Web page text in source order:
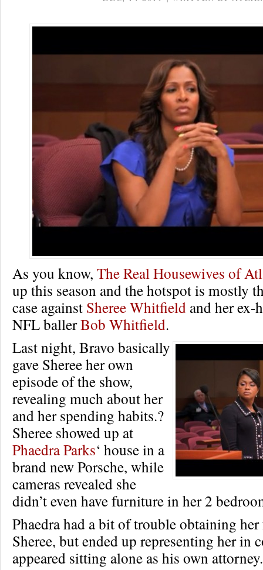
As you know, The Real Housewives of
up this season and the hotspot is mostly
case against Sheree Whitfield and her ex-
NFL ballerBob Whitfield.
Last night, Bravo basically
gave Sheree her own
episode of the show,
revealing much about her
and her spending habits.?
Sheree showed up at
Phaedra Parks‘ house in a
brand new Porsche, while
cameras revealed she
didn’t even have furniture in her 2
Phaedra had a bit of trouble obtaining
Sheree, but ended up representing her in
appeared sitting alone as his own attorney.